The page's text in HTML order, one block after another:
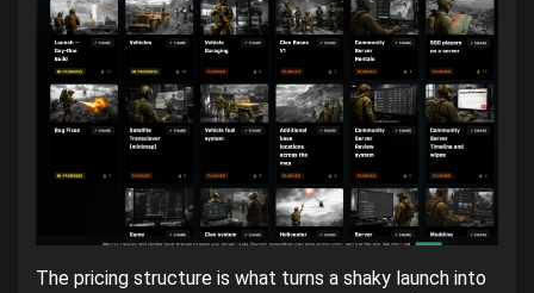
The pricing structure is what turns a shaky launch into